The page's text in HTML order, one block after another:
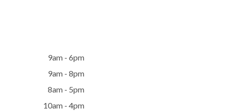
9am - 6pm
9am - 8pm
8am - 5pm
10am - 4pm